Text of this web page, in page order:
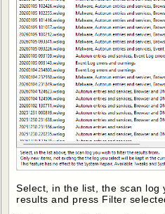
Select, in the list, the scan log
results and press Filter